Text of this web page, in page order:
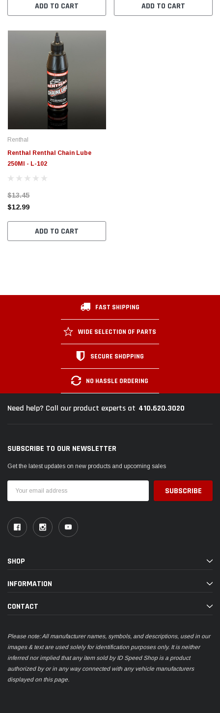
ADD TO CART ADD TO CART
Renthal
Renthal Renthal Chain Lube
250Ml - L-102
$13.45
$12.99
ADD TO CART
FAST SHIPPING
WIDE SELECTION OF PARTS
SECURE SHOPPING
NO HASSLE ORDERING
Need help? Call our product experts at 410.620.3020
SUBSCRIBE TO OUR NEWSLETTER
Get the latest updates on new products and upcoming sales
Address
SHOP
INFORMATION
CONTACT
Please note: All manufacturer names, symbols, and descriptions, used in our
images & text are used solely for identification purposes only. It is neither
inferred nor implied that any item sold by ID Speed Shop is a product
authorized by or in any way connected with any vehicle manufacturers
displayed on this page.